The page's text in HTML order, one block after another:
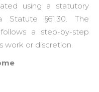
using a statutory
§61.30. The
a step-by-step
work or discretion.